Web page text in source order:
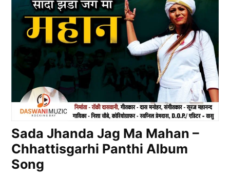
Sada Jhanda Jag Ma Mahan –
Chhattisgarhi Panthi Album
Song